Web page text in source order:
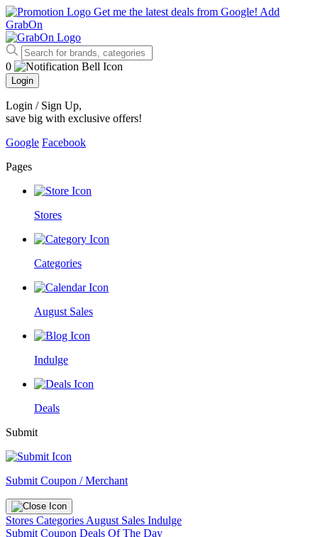
Get me the latest deals from Google! Add
GrabOn
0
Login
Login / Sign Up,
save big with exclusive offers!
Google Facebook
Pages
Stores
Categories
August Sales
Indulge
Deals
Submit
Submit Coupon / Merchant
Stores Categories August Sales Indulge
Submit Coupon Deals Of The Day